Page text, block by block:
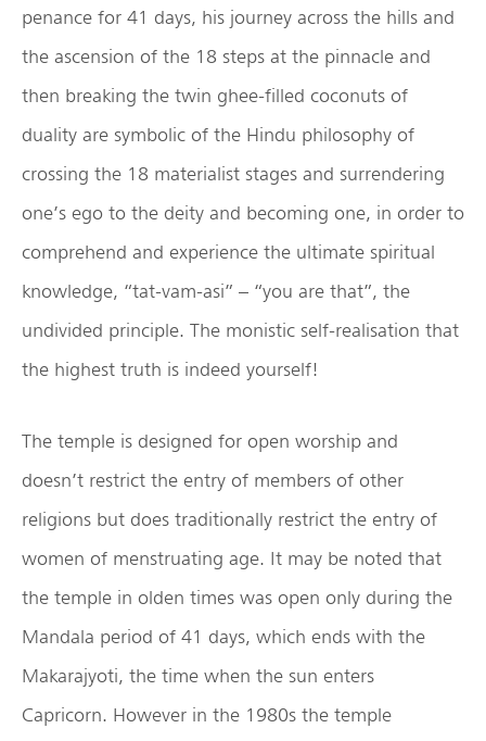
penance for 41 days, his journey across the hills and
the ascension of the 18 steps at the pinnacle and
then breaking the twin ghee-filled coconuts of
duality are symbolic of the Hindu philosophy of
crossing the 18 materialist stages and surrendering
one’s ego to the deity and becoming one, in order to
comprehend and experience the ultimate spiritual
knowledge, “tat-vam-asi” – “you are that”, the
undivided principle. The monistic self-realisation that
the highest truth is indeed yourself!
The temple is designed for open worship and
doesn’t restrict the entry of members of other
religions but does traditionally restrict the entry of
women of menstruating age. It may be noted that
the temple in olden times was open only during the
Mandala period of 41 days, which ends with the
Makarajyoti, the time when the sun enters
Capricorn. However in the 1980s the temple